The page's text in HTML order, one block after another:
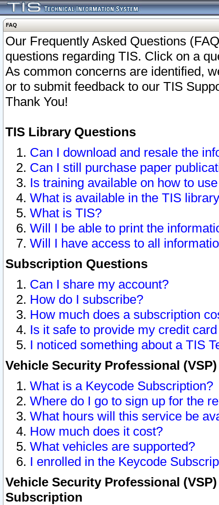
FAQ
Our Frequently Asked Questions
questions regarding TIS. Click on a
As common concerns are identified,
or to submit feedback to our TIS
Thank You!
TIS Library Questions
Can I download and resale the
Can I still purchase paper
Is training available on how to
What is available in the TIS
What is TIS?
Will I be able to print the
Will I have access to all
Subscription Questions
Can I share my account?
How do I subscribe?
How much does a subscription
Is it safe to provide my credit
I noticed something about a TIS
Vehicle Security Professional
What is a Keycode Subscription?
Where do I go to sign up for the
What hours will this service be
How much does it cost?
What vehicles are supported?
I enrolled in the Keycode
Vehicle Security Professional
Subscription